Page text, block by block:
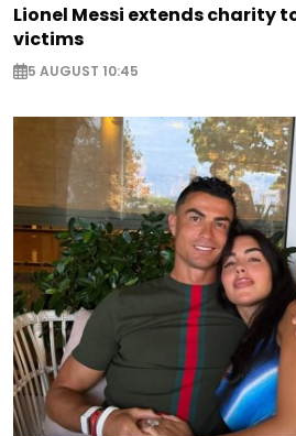
Lionel Messi extends charity
victims
5 AUGUST 10:45